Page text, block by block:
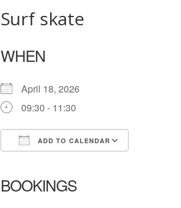
Surf skate
WHEN
April 18, 2026
09:30 - 11:30
ADD TO CALENDAR
BOOKINGS